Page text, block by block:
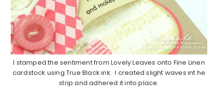
I stamped the sentiment from Lovely Leaves onto Fine Linen
cardstock using True Black ink. I created slight waves int he
strip and adhered it into place.